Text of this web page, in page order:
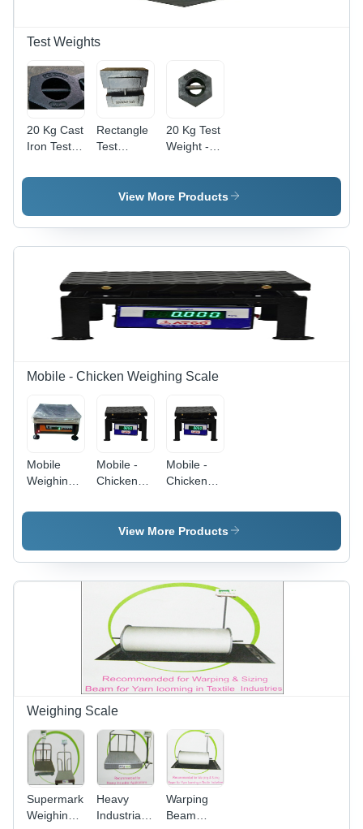
Test Weights
20 Kg Cast
Iron Test
Color:
Rectangle
Test
Color:
Black
20 Kg Test
Weight -
Black
View More Products
Mobile - Chicken Weighing Scale
Mobile
Weighing
Color:
Mobile -
Chicken
50Kg Ss
Body -
Different
Available
Mobile -
Chicken
50Kg Ms
Body -
Different
Available
View More Products
Weighing Scale
Supermarket
Weighing
Heavy
Industrial
Warping
Beam